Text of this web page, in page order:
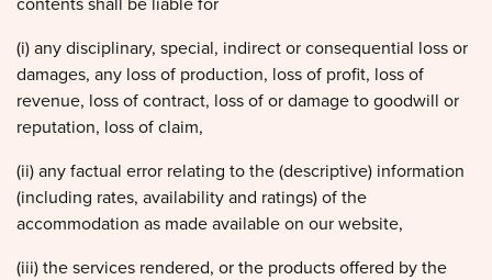
(i) any disciplinary, special, indirect or consequential loss or
damages, any loss of production, loss of profit, loss of
revenue, loss of contract, loss of or damage to goodwill or
reputation, loss of claim,
(ii) any factual error relating to the (descriptive) information
(including rates, availability and ratings) of the
accommodation as made available on our website,
(iii) the services rendered, or the products offered by the